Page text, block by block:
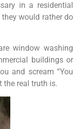
in a residential
would rather do
window washing
buildings or
and scream “You
the real truth is.